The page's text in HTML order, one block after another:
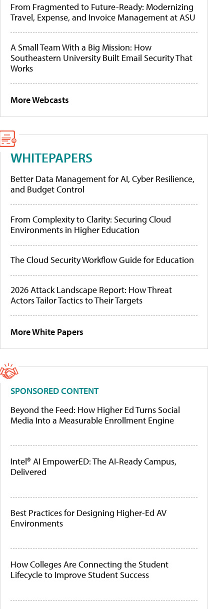
From Fragmented to Future-Ready: Modernizing
Travel, Expense, and Invoice Management at ASU
A Small Team With a Big Mission: How
Southeastern University Built Email Security That
Works
More Webcasts
WHITEPAPERS
Better Data Management for AI, Cyber Resilience,
and Budget Control
From Complexity to Clarity: Securing Cloud
Environments in Higher Education
The Cloud Security Workflow Guide for Education
2026 Attack Landscape Report: How Threat
Actors Tailor Tactics to Their Targets
More White Papers
SPONSORED CONTENT
Beyond the Feed: How Higher Ed Turns Social
Media Into a Measurable Enrollment Engine
Intel® AI EmpowerED: The AI-Ready Campus,
Delivered
Best Practices for Designing Higher-Ed AV
Environments
How Colleges Are Connecting the Student
Lifecycle to Improve Student Success